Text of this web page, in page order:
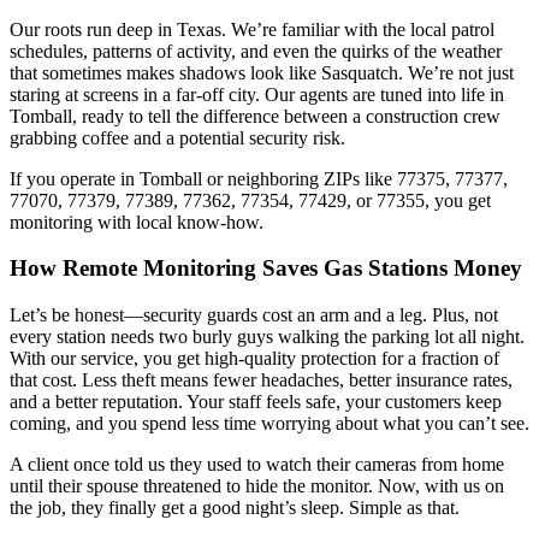
Our roots run deep in Texas. We’re familiar with the local patrol
schedules, patterns of activity, and even the quirks of the weather
that sometimes makes shadows look like Sasquatch. We’re not just
staring at screens in a far-off city. Our agents are tuned into life in
Tomball, ready to tell the difference between a construction crew
grabbing coffee and a potential security risk.
If you operate in Tomball or neighboring ZIPs like 77375, 77377,
77070, 77379, 77389, 77362, 77354, 77429, or 77355, you get
monitoring with local know-how.
How Remote Monitoring Saves Gas Stations Money
Let’s be honest—security guards cost an arm and a leg. Plus, not
every station needs two burly guys walking the parking lot all night.
With our service, you get high-quality protection for a fraction of
that cost. Less theft means fewer headaches, better insurance rates,
and a better reputation. Your staff feels safe, your customers keep
coming, and you spend less time worrying about what you can’t see.
A client once told us they used to watch their cameras from home
until their spouse threatened to hide the monitor. Now, with us on
the job, they finally get a good night’s sleep. Simple as that.